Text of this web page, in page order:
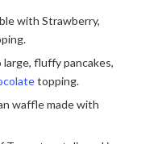
with Strawberry,
fluffy pancakes,
topping.
waffle made with